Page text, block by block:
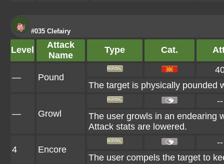
#035 Clefairy
Level
Attack
Name
Type Cat.
— Pound
The target is physically pounded
— Growl
--
The user growls in an endearing
Attack stats are lowered.
4 Encore
--
The user compels the target to